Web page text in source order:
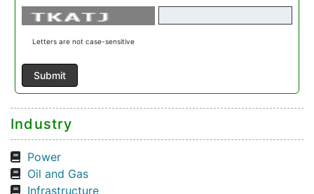
Letters are not case-sensitive
Industry
Power
Oil and Gas
Infrastructure